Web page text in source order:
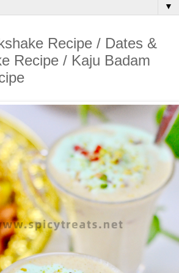
▼
Recipe / Dates &
Recipe / Kaju Badam